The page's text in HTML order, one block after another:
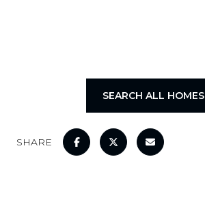
SEARCH ALL HOMES
SHARE